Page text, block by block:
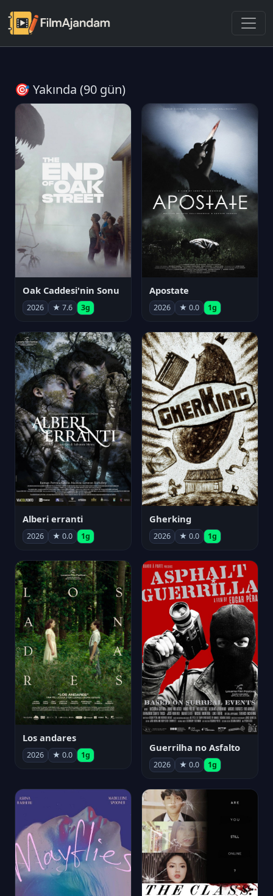
🎯 Yakında (90 gün)
Oak Caddesi'nin Sonu
2026 ★ 7.6 3g
Apostate
2026 ★ 0.0 1g
Alberi erranti
2026 ★ 0.0 1g
Gherking
2026 ★ 0.0 1g
Los andares
2026 ★ 0.0 1g
Guerrilha no Asfalto
2026 ★ 0.0 1g